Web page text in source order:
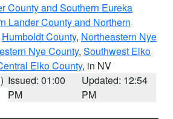
County and Southern Eureka
Lander County and Northern
Humboldt County, Northeastern Nye
Nye County, Southwest Elko
Elko County, in NV
Issued: 01:00
PM
Updated: 12:54
PM